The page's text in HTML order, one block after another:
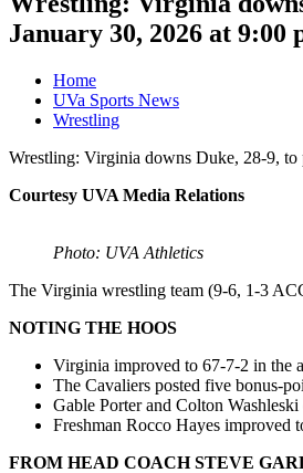
January 30, 2026 at 9:00
Home
UVa Sports News
Wrestling
Wrestling: Virginia downs Duke, 28-9,
Courtesy UVA Media Relations
Photo: UVA Athletics
The Virginia wrestling team (9-6, 1-3
NOTING THE HOOS
Virginia improved to 67-7-2 in the
The Cavaliers posted five bonus-
Gable Porter and Colton
Freshman Rocco Hayes improved
FROM HEAD COACH STEVE